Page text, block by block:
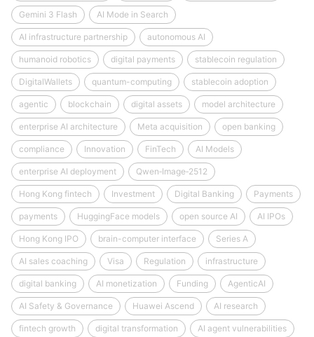
Gemini 3 Flash AI Mode in Search
AI infrastructure partnership autonomous AI
humanoid robotics digital payments stablecoin regulation
DigitalWallets quantum-computing stablecoin adoption
agentic blockchain digital assets model architecture
enterprise AI architecture Meta acquisition open banking
compliance Innovation FinTech AI Models
enterprise AI deployment Qwen‑Image‑2512
Hong Kong fintech Investment Digital Banking Payments
payments HuggingFace models open source AI AI IPOs
Hong Kong IPO brain-computer interface Series A
AI sales coaching Visa Regulation infrastructure
digital banking AI monetization Funding AgenticAI
AI Safety & Governance Huawei Ascend AI research
fintech growth digital transformation AI agent vulnerabilities